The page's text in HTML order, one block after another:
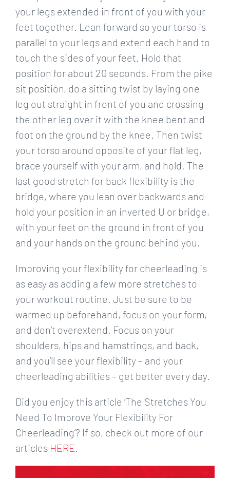
your legs extended in front of you with your
feet together. Lean forward so your torso is
parallel to your legs and extend each hand to
touch the sides of your feet. Hold that
position for about 20 seconds. From the pike
sit position, do a sitting twist by laying one
leg out straight in front of you and crossing
the other leg over it with the knee bent and
foot on the ground by the knee. Then twist
your torso around opposite of your flat leg,
brace yourself with your arm, and hold. The
last good stretch for back flexibility is the
bridge, where you lean over backwards and
hold your position in an inverted U or bridge,
with your feet on the ground in front of you
and your hands on the ground behind you.
Improving your flexibility for cheerleading is
as easy as adding a few more stretches to
your workout routine. Just be sure to be
warmed up beforehand, focus on your form,
and don’t overextend. Focus on your
shoulders, hips and hamstrings, and back,
and you’ll see your flexibility – and your
cheerleading abilities – get better every day.
Did you enjoy this article ‘The Stretches You
Need To Improve Your Flexibility For
Cheerleading’? If so, check out more of our
articles HERE.